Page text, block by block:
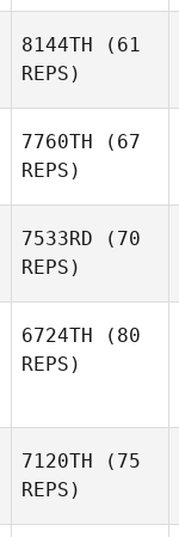
8144TH (61
REPS)
7760TH (67
REPS)
7533RD (70
REPS)
6724TH (80
REPS)
7120TH (75
REPS)